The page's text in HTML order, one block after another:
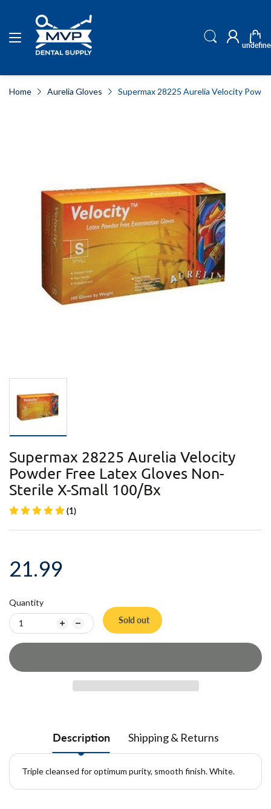
Home Aurelia Gloves Supermax 28225 Aurelia Velocity
Supermax 28225 Aurelia Velocity
Powder Free Latex Gloves Non-
Sterile X-Small 100/Bx
(1)
21.99
Quantity
Sold out
Description Shipping & Returns
Triple cleansed for optimum purity, smooth finish. White.